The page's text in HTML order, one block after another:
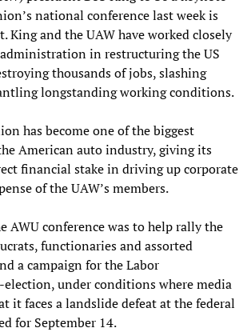
national conference last week is
King and the UAW have worked closely
in restructuring the US
thousands of jobs, slashing
longstanding working conditions.
has become one of the biggest
American auto industry, giving its
financial stake in driving up corporate
of the UAW’s members.
AWU conference was to help rally the
functionaries and assorted
a campaign for the Labor
election, under conditions where media
it faces a landslide defeat at the federal
for September 14.